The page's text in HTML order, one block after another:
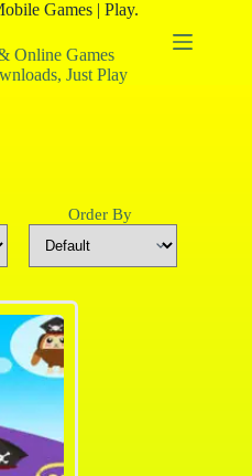
Games | Play.
Online Games
Just Play
Order By